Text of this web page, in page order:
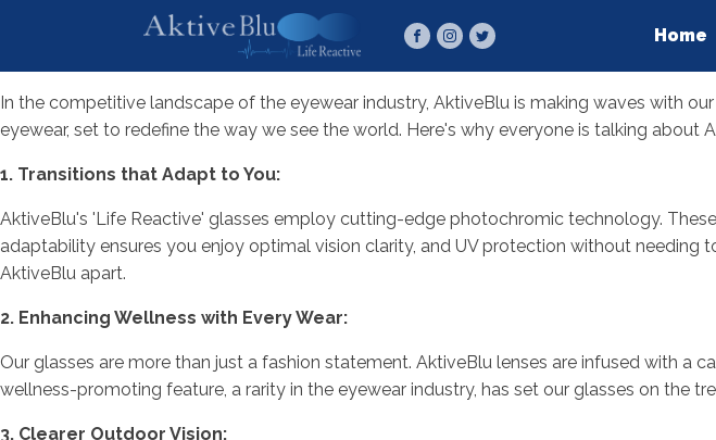
Home
In the competitive landscape of the eyewear industry, AktiveBlu is making waves with
eyewear, set to redefine the way we see the world. Here's why everyone is talking about
1. Transitions that Adapt to You:
AktiveBlu's 'Life Reactive' glasses employ cutting-edge photochromic technology.
adaptability ensures you enjoy optimal vision clarity, and UV protection without
AktiveBlu apart.
2. Enhancing Wellness with Every Wear:
Our glasses are more than just a fashion statement. AktiveBlu lenses are infused with a
wellness-promoting feature, a rarity in the eyewear industry, has set our glasses on the
3. Clearer Outdoor Vision: